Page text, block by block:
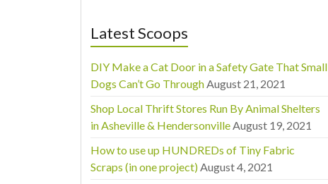
Latest Scoops
DIY Make a Cat Door in a Safety Gate That Small
Dogs Can’t Go Through August 21, 2021
Shop Local Thrift Stores Run By Animal Shelters
in Asheville & Hendersonville August 19, 2021
How to use up HUNDREDs of Tiny Fabric
Scraps (in one project) August 4, 2021